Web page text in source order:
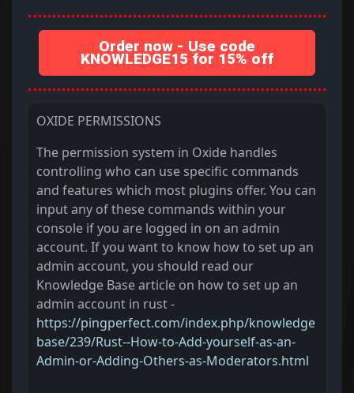
Order now - Use code
KNOWLEDGE15 for 15% off
OXIDE PERMISSIONS
The permission system in Oxide handles
controlling who can use specific commands
and features which most plugins offer. You can
input any of these commands within your
console if you are logged in on an admin
account. If you want to know how to set up an
admin account, you should read our
Knowledge Base article on how to set up an
admin account in rust -
https://pingperfect.com/index.php/knowledge
base/239/Rust--How-to-Add-yourself-as-an-
Admin-or-Adding-Others-as-Moderators.html